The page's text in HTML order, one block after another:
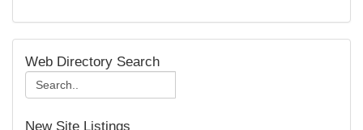
Web Directory Search
New Site Listings